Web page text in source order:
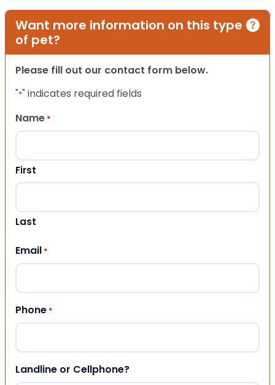
Want more information on this type
of pet?
Please fill out our contact form below.
"*" indicates required fields
Name *
First
Last
Email *
Phone *
Landline or Cellphone?